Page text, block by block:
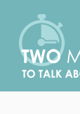
content